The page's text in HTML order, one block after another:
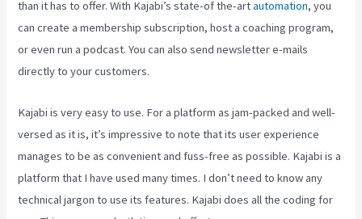
than it has to offer. With Kajabi’s state-of the-artautomation, you
can create a membership subscription, host a coaching program,
or even run a podcast. You can also send newsletter e-mails
directly to your customers.
Kajabi is very easy to use. For a platform as jam-packed and well-
versed as it is, it’s impressive to note that its user experience
manages to be as convenient and fuss-free as possible. Kajabi is a
platform that I have used many times. I don’t need to know any
technical jargon to use its features. Kajabi does all the coding for